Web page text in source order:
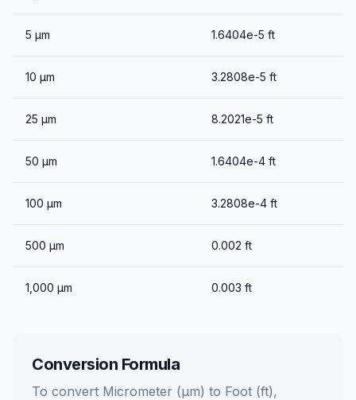
5 μm 1.6404e-5 ft
10 μm 3.2808e-5 ft
25 μm 8.2021e-5 ft
50 μm 1.6404e-4 ft
100 μm 3.2808e-4 ft
500 μm 0.002 ft
1,000 μm 0.003 ft
Conversion Formula
To convert Micrometer (μm) to Foot (ft),